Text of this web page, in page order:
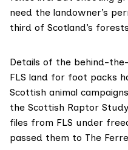
need the landowner’s
third of Scotland’s
Details of the behind-
FLS land for foot packs
Scottish animal
the Scottish Raptor
files from FLS under
passed them to The